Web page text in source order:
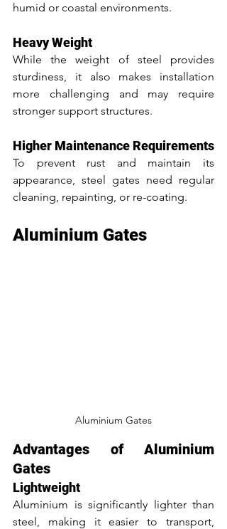
humid or coastal environments.
Heavy Weight
While the weight of steel provides
sturdiness, it also makes installation
more challenging and may require
stronger support structures.
Higher Maintenance Requirements
To prevent rust and maintain its
appearance, steel gates need regular
cleaning, repainting, or re-coating.
Aluminium Gates
Aluminium Gates
Advantages of Aluminium
Gates
Lightweight
Aluminium is significantly lighter than
steel, making it easier to transport,